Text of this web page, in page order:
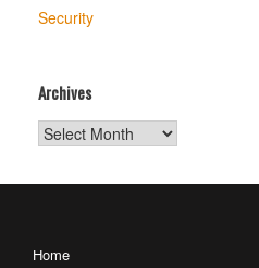
Security
Archives
Archives
Home